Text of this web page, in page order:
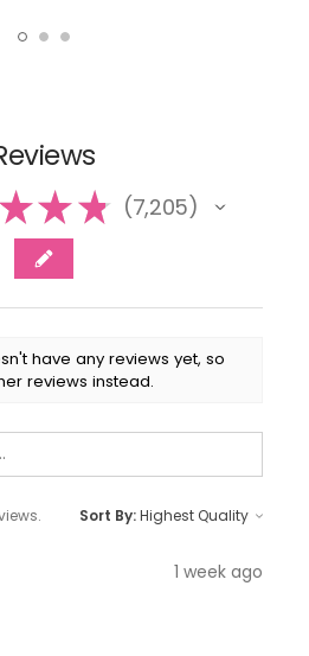
★★★ 7,205
7205
have any reviews yet, so
reviews instead.
Sort By:
1 week ago